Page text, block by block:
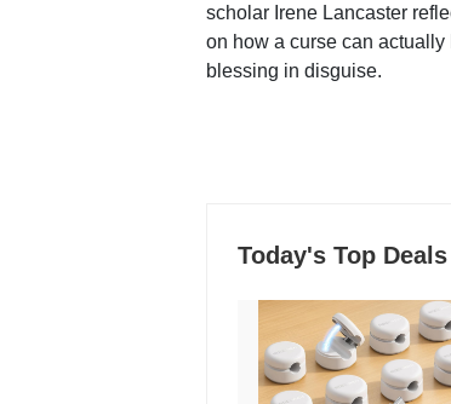
scholar Irene Lancaster
on how a curse can actually
blessing in disguise.
Today's Top Deals